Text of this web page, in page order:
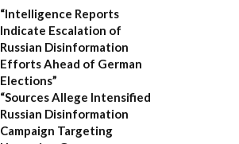
“Intelligence Reports
Indicate Escalation of
Russian Disinformation
Efforts Ahead of German
Elections”
“Sources Allege Intensified
Russian Disinformation
Campaign Targeting